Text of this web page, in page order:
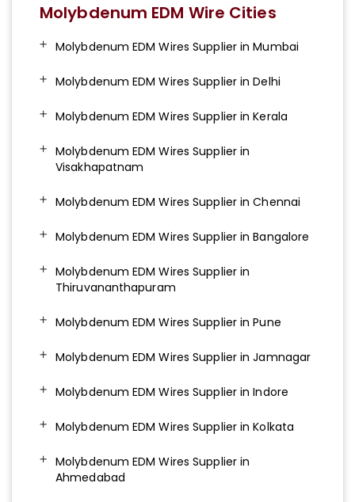
Molybdenum EDM Wire Cities
Molybdenum EDM Wires Supplier in Mumbai
Molybdenum EDM Wires Supplier in Delhi
Molybdenum EDM Wires Supplier in Kerala
Molybdenum EDM Wires Supplier in
Visakhapatnam
Molybdenum EDM Wires Supplier in Chennai
Molybdenum EDM Wires Supplier in Bangalore
Molybdenum EDM Wires Supplier in
Thiruvananthapuram
Molybdenum EDM Wires Supplier in Pune
Molybdenum EDM Wires Supplier in Jamnagar
Molybdenum EDM Wires Supplier in Indore
Molybdenum EDM Wires Supplier in Kolkata
Molybdenum EDM Wires Supplier in
Ahmedabad